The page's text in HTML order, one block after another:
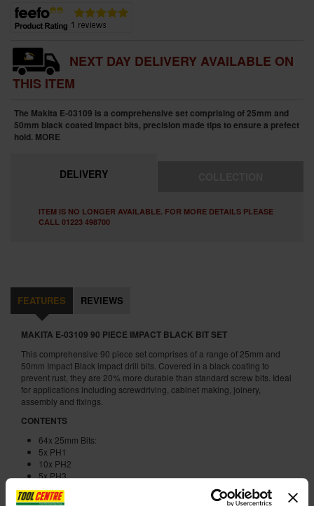
NEXT DAY DELIVERY AVAILABLE ON
THIS ITEM
The Makita E-03109 is a comprehensive set comprising of 25mm and
50mm black coated Impact bits, precision made tips to ensure a prefect
hold. MORE
DELIVERY
ITEM IS NO LONGER AVAILABLE. FOR MORE DETAILS PLEASE
CALL 01223 498700
FEATURES REVIEWS
MAKITA E-03109 90 PIECE IMPACT BLACK BIT SET
This comprehensive 90 piece set comprises of a range of 25mm and
50mm Impact Black impact drill bits. Covered in a black coating to
prevent rust, they are 20% more durable than standard screw bits. Ideal
for applications including screwdriving, cabinet making, joinery,
assembly and fixings.
CONTENTS
64x 25mm Bits:
5x PH1
10x PH2
5x PH3
5x PZ1
10x PZ2